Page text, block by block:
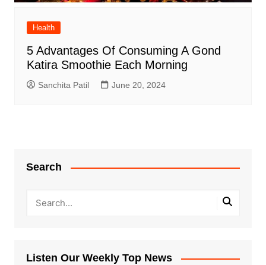
Health
5 Advantages Of Consuming A Gond
Katira Smoothie Each Morning
Sanchita Patil June 20, 2024
Search
Listen Our Weekly Top News